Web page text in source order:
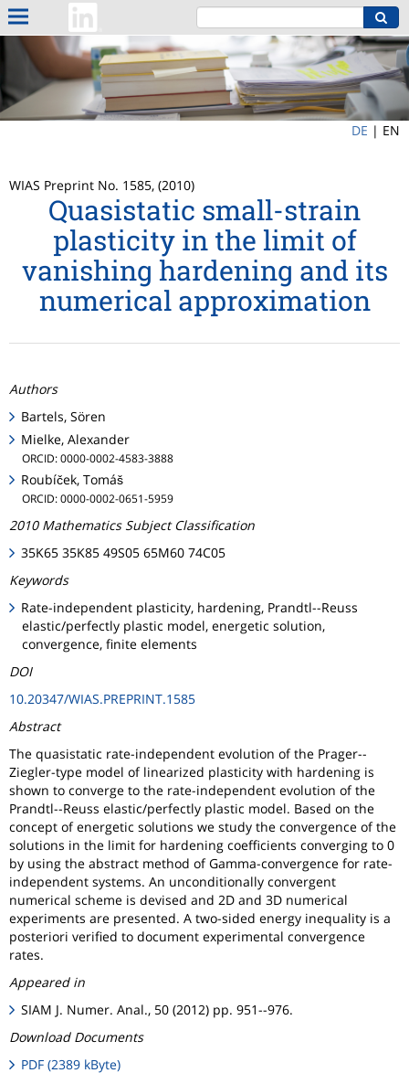
DE | EN
WIAS Preprint No. 1585, (2010)
Quasistatic small-strain
plasticity in the limit of
vanishing hardening and its
numerical approximation
Authors
Bartels, Sören
Mielke, Alexander
ORCID: 0000-0002-4583-3888
Roubíček, Tomáš
ORCID: 0000-0002-0651-5959
2010 Mathematics Subject Classification
35K65 35K85 49S05 65M60 74C05
Keywords
Rate-independent plasticity, hardening, Prandtl--Reuss
elastic/perfectly plastic model, energetic solution,
convergence, finite elements
DOI
10.20347/WIAS.PREPRINT.1585
Abstract
The quasistatic rate-independent evolution of the Prager--
Ziegler-type model of linearized plasticity with hardening is
shown to converge to the rate-independent evolution of the
Prandtl--Reuss elastic/perfectly plastic model. Based on the
concept of energetic solutions we study the convergence of the
solutions in the limit for hardening coefficients converging to 0
by using the abstract method of Gamma-convergence for rate-
independent systems. An unconditionally convergent
numerical scheme is devised and 2D and 3D numerical
experiments are presented. A two-sided energy inequality is a
posteriori verified to document experimental convergence
rates.
Appeared in
SIAM J. Numer. Anal., 50 (2012) pp. 951--976.
Download Documents
PDF (2389 kByte)